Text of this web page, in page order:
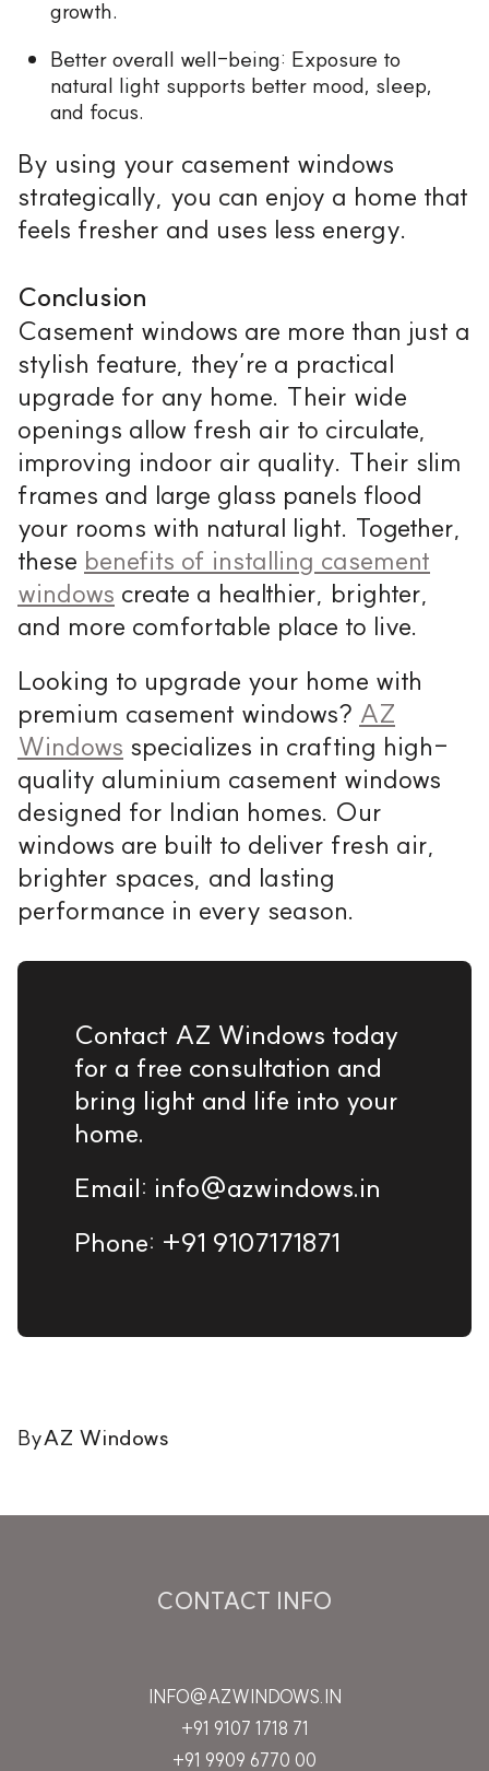
ByAZ Windows
growth.
Better overall well-being: Exposure to
natural light supports better mood, sleep,
and focus.
By using your casement windows
strategically, you can enjoy a home that
feels fresher and uses less energy.
Conclusion
Casement windows are more than just a
stylish feature, they’re a practical
upgrade for any home. Their wide
openings allow fresh air to circulate,
improving indoor air quality. Their slim
frames and large glass panels flood
your rooms with natural light. Together,
these benefits of installing casement
windows create a healthier, brighter,
and more comfortable place to live.
Looking to upgrade your home with
premium casement windows? AZ
Windows specializes in crafting high-
quality aluminium casement windows
designed for Indian homes. Our
windows are built to deliver fresh air,
brighter spaces, and lasting
performance in every season.
Contact AZ Windows today
for a free consultation and
bring light and life into your
home.
Email: info@azwindows.in
Phone: +91 9107171871
CONTACT INFO
INFO@AZWINDOWS.IN
+91 9107 1718 71
+91 9909 6770 00